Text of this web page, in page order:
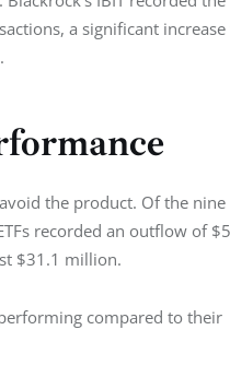
a significant
the product. Of the nine
recorded an outflow of
$31.1 million.
compared to their